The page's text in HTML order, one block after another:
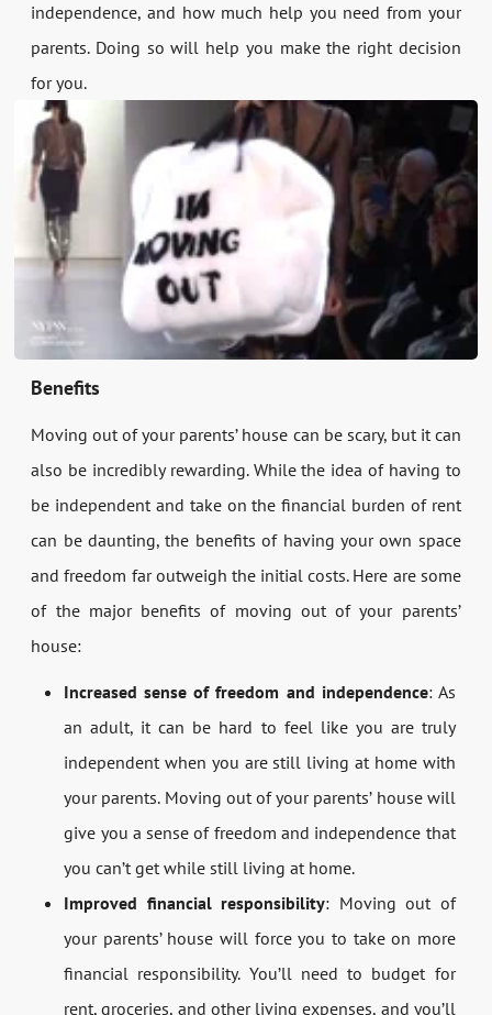
independence, and how much help you need from your
parents. Doing so will help you make the right decision
for you.
Benefits
Moving out of your parents’ house can be scary, but it can
also be incredibly rewarding. While the idea of having to
be independent and take on the financial burden of rent
can be daunting, the benefits of having your own space
and freedom far outweigh the initial costs. Here are some
of the major benefits of moving out of your parents’
house:
Increased sense of freedom and independence: As
an adult, it can be hard to feel like you are truly
independent when you are still living at home with
your parents. Moving out of your parents’ house will
give you a sense of freedom and independence that
you can’t get while still living at home.
Improved financial responsibility: Moving out of
your parents’ house will force you to take on more
financial responsibility. You’ll need to budget for
rent, groceries, and other living expenses, and you’ll